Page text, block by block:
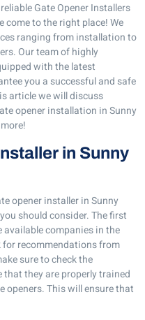
Gate Opener Installers
come to the right place! We
ranging from installation to
Our team of highly
with the latest
you a successful and safe
article we will discuss
opener installation in Sunny
in Sunny
opener installer in Sunny
should consider. The first
companies in the
for recommendations from
sure to check the
they are properly trained
This will ensure that